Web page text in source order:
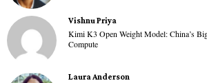
Vishnu Priya
Kimi K3 Open Weight Model: China’s
Compute
Laura Anderson